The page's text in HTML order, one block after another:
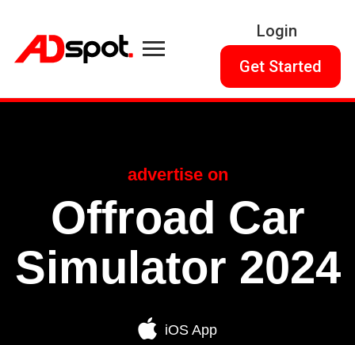
Login
Get Started
advertise on
Offroad Car
Simulator 2024
iOS App